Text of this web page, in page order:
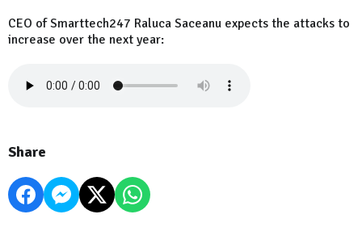
CEO of Smarttech247 Raluca Saceanu expects the attacks to
increase over the next year:
Share